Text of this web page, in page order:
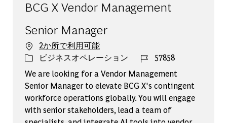
BCG X Vendor Management
Senior Manager
2か所で利用可能
カテゴリー
ビジネスオペレーション ジョブ ID
57858
We are looking for a Vendor Management
Senior Manager to elevate BCG X's contingent
workforce operations globally. You will engage
with senior stakeholders, lead a team of